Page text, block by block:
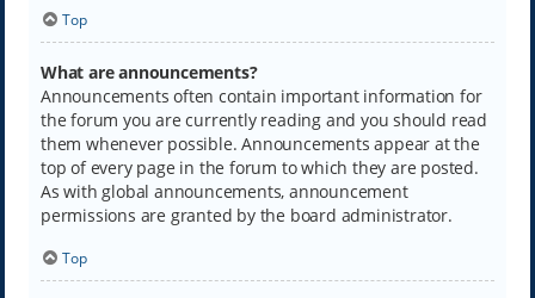
Top
What are announcements?
Announcements often contain important information for
the forum you are currently reading and you should read
them whenever possible. Announcements appear at the
top of every page in the forum to which they are posted.
As with global announcements, announcement
permissions are granted by the board administrator.
Top